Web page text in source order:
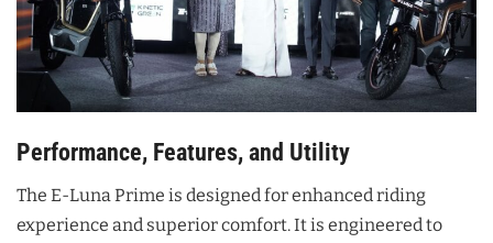
Performance, Features, and Utility
The E-Luna Prime is designed for enhanced riding
experience and superior comfort. It is engineered to